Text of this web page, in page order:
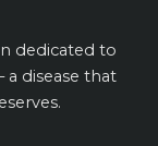
dedicated to
a disease that